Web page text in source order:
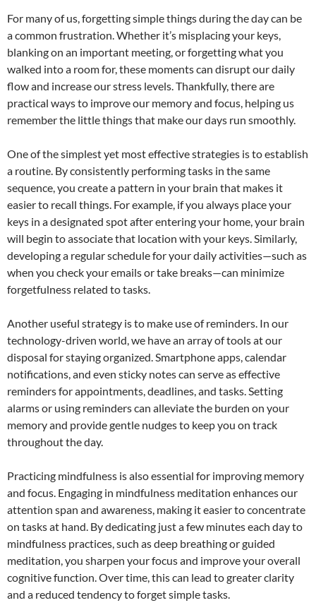
For many of us, forgetting simple things during the day can be
a common frustration. Whether it’s misplacing your keys,
blanking on an important meeting, or forgetting what you
walked into a room for, these moments can disrupt our daily
flow and increase our stress levels. Thankfully, there are
practical ways to improve our memory and focus, helping us
remember the little things that make our days run smoothly.
One of the simplest yet most effective strategies is to establish
a routine. By consistently performing tasks in the same
sequence, you create a pattern in your brain that makes it
easier to recall things. For example, if you always place your
keys in a designated spot after entering your home, your brain
will begin to associate that location with your keys. Similarly,
developing a regular schedule for your daily activities—such as
when you check your emails or take breaks—can minimize
forgetfulness related to tasks.
Another useful strategy is to make use of reminders. In our
technology-driven world, we have an array of tools at our
disposal for staying organized. Smartphone apps, calendar
notifications, and even sticky notes can serve as effective
reminders for appointments, deadlines, and tasks. Setting
alarms or using reminders can alleviate the burden on your
memory and provide gentle nudges to keep you on track
throughout the day.
Practicing mindfulness is also essential for improving memory
and focus. Engaging in mindfulness meditation enhances our
attention span and awareness, making it easier to concentrate
on tasks at hand. By dedicating just a few minutes each day to
mindfulness practices, such as deep breathing or guided
meditation, you sharpen your focus and improve your overall
cognitive function. Over time, this can lead to greater clarity
and a reduced tendency to forget simple tasks.